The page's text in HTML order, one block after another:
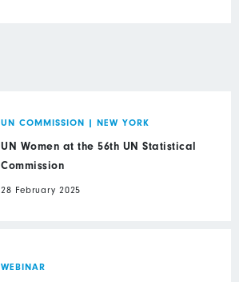
UN COMMISSION | NEW YORK
UN Women at the 56th UN Statistical
Commission
28 February 2025
WEBINAR